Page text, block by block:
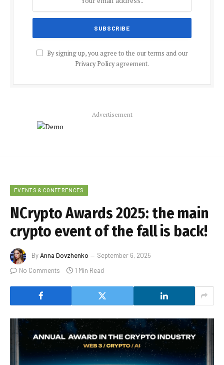
By signing up, you agree to the our terms and our
Privacy Policyagreement.
Advertisement
EVENTS & CONFERENCES
NCrypto Awards 2025: the main
crypto event of the fall is back!
ByAnna Dovzhenko
September 6, 2025
No Comments
1 Min Read